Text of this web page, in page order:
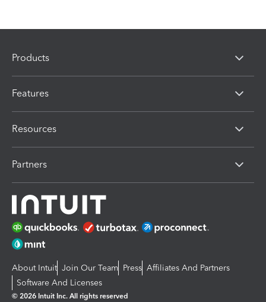
Products
Features
Resources
Partners
About Intuit Join Our Team Press Affiliates And Partners
Software And Licenses
© 2026 Intuit Inc. All rights reserved